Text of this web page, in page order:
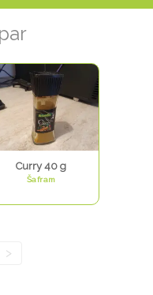
Curry 40 g
Šafram
>